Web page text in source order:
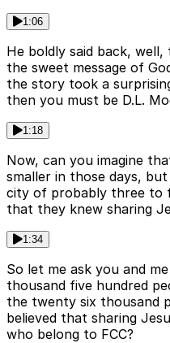
1:06
He boldly said back,
the sweet message of
the story took a
then you must be D.L.
1:18
Now, can you imagine
smaller in those days,
city of probably three to
that they knew sharing
1:34
So let me ask you and
thousand five hundred
the twenty six thousand
believed that sharing
who belong to FCC?